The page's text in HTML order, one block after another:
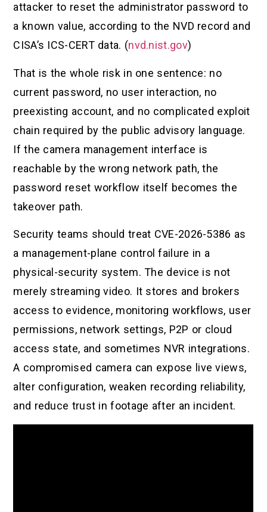
attacker to reset the administrator password to
a known value, according to the NVD record and
CISA’s ICS-CERT data. (nvd.nist.gov)
That is the whole risk in one sentence: no
current password, no user interaction, no
preexisting account, and no complicated exploit
chain required by the public advisory language.
If the camera management interface is
reachable by the wrong network path, the
password reset workflow itself becomes the
takeover path.
Security teams should treat CVE-2026-5386 as
a management-plane control failure in a
physical-security system. The device is not
merely streaming video. It stores and brokers
access to evidence, monitoring workflows, user
permissions, network settings, P2P or cloud
access state, and sometimes NVR integrations.
A compromised camera can expose live views,
alter configuration, weaken recording reliability,
and reduce trust in footage after an incident.